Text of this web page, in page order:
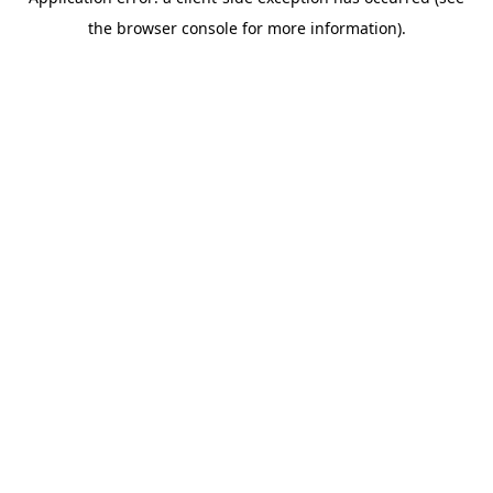
the browser console for more information).